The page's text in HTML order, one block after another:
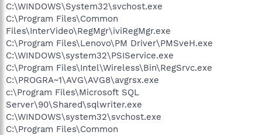
C:\WINDOWS\System32\svchost.exe
C:\Program Files\Common
Files\InterVideo\RegMgr\iviRegMgr.exe
C:\Program Files\Lenovo\PM Driver\PMSveH.exe
C:\WINDOWS\system32\PSIService.exe
C:\Program Files\Intel\Wireless\Bin\RegSrvc.exe
C:\PROGRA~1\AVG\AVG8\avgrsx.exe
c:\Program Files\Microsoft SQL
Server\90\Shared\sqlwriter.exe
C:\WINDOWS\system32\svchost.exe
C:\Program Files\Common